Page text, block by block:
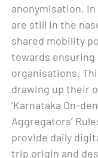
anonymisation.
are still in the
shared mobility
towards
organisations.
drawing up their
‘Karnataka On-
Aggregators’
provide daily
trip origin and